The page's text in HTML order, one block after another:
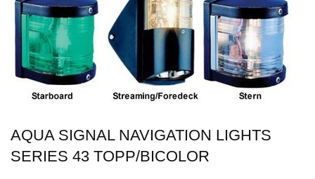
AQUA SIGNAL NAVIGATION LIGHTS
SERIES 43 TOPP/BICOLOR